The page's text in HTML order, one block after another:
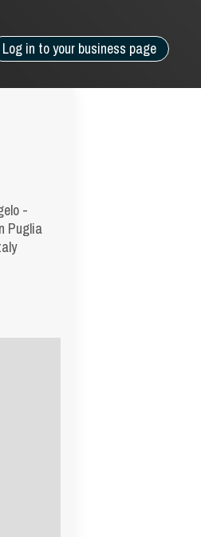
Log in to your business page
-
Puglia